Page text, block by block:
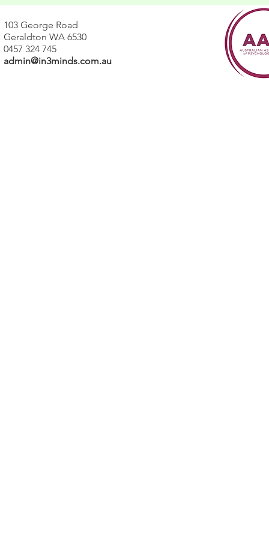
103 George Road
Geraldton WA 6530
0457 324 745
admin@in3minds.com.au